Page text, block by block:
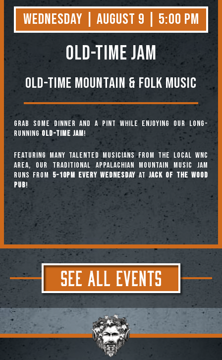
Wednesday | August 9 | 5:00 PM
OLD-TIME JAM
Old-Time Mountain & Folk Music
Grab some dinner and a pint while enjoying our long-
runningOld-Time Jam!
Featuring many talented musicians from the local WNC
area, our traditional Appalachian mountain music jam
runs from 5-10pm every WednesdayatJack of the Wood
Pub!
SEE ALL EVENTS